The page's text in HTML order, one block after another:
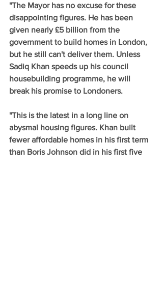
"The Mayor has no excuse for these
disappointing figures. He has been
given nearly £5 billion from the
government to build homes in London,
but he still can't deliver them. Unless
Sadiq Khan speeds up his council
housebuilding programme, he will
break his promise to Londoners.
"This is the latest in a long line on
abysmal housing figures. Khan built
fewer affordable homes in his first term
than Boris Johnson did in his first five